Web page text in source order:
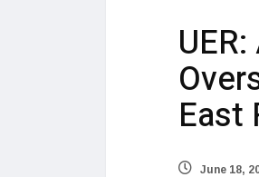
East
June 18,